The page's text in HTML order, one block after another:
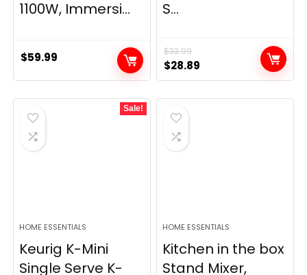
1100W, Immersi...
$59.99
S...
$33.99
Original
price
was:
$33.99.
$28.89
price
is:
Sale!
HOME ESSENTIALS
Keurig K-Mini
Single Serve K-
HOME ESSENTIALS
Kitchen in the box
Stand Mixer,